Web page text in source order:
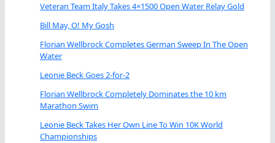
Veteran Team Italy Takes 4×1500 Open Water Relay Gold
Bill May, O! My Gosh
Florian Wellbrock Completes German Sweep In The Open
Water
Leonie Beck Goes 2-for-2
Florian Wellbrock Completely Dominates the 10 km
Marathon Swim
Leonie Beck Takes Her Own Line To Win 10K World
Championships